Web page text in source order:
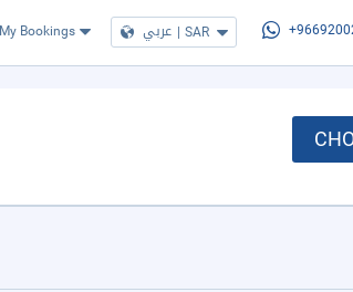
My Bookings عربي | SAR